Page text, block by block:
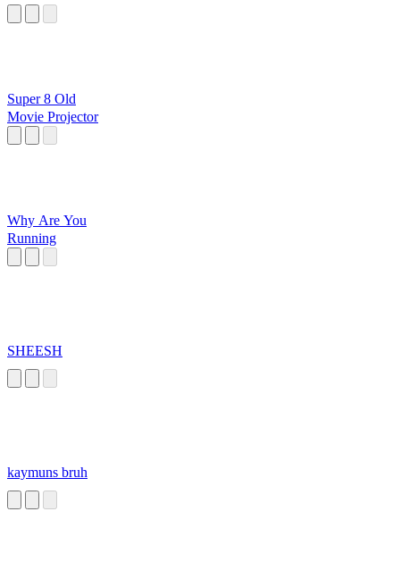
Super 8 Old
Movie Projector
Why Are You
Running
SHEESH
kaymuns bruh